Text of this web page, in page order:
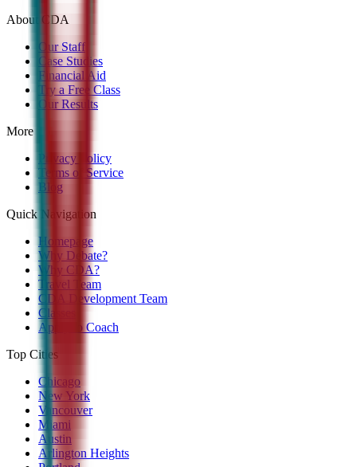
About CDA
Our Staff
Case Studies
Financial Aid
Try a Free Class
Our Results
More
Privacy Policy
Terms of Service
Blog
Quick Navigation
Homepage
Why Debate?
Why CDA?
Travel Team
CDA Development Team
Classes
Apply to Coach
Top Cities
Chicago
New York
Vancouver
Miami
Austin
Arlington Heights